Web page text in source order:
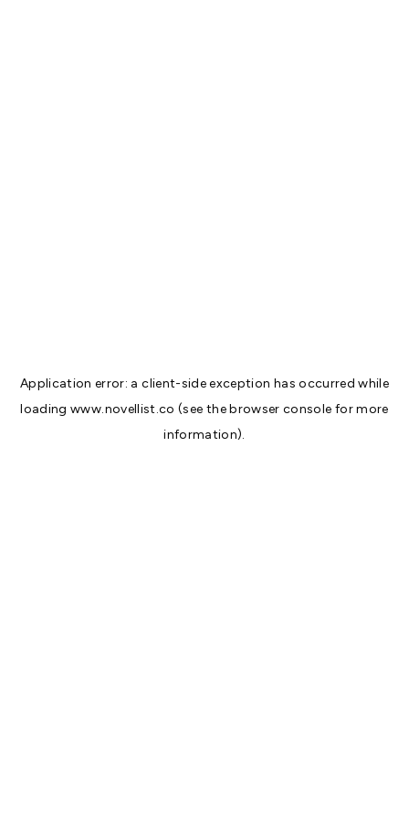
Application error: aclient-side exception has occurred while
loadingwww.novellist.co (see thebrowser console for more
information).